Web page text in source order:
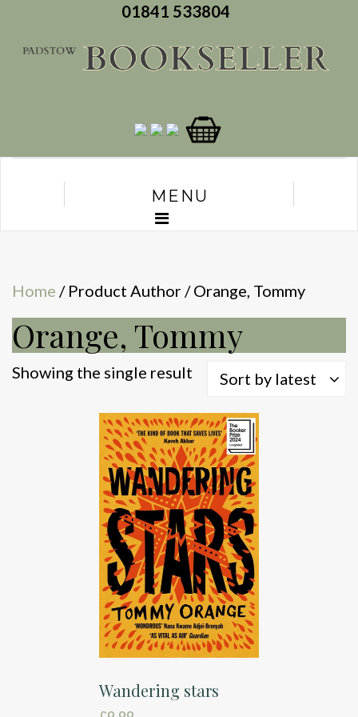
01841 533804
MENU
Home / Product Author / Orange, Tommy
Orange, Tommy
Showing the single result Sort by latest
Wandering stars